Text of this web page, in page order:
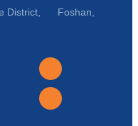
District, Foshan,